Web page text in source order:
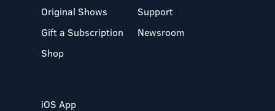
Original Shows
Gift a Subscription
Shop
Support
Newsroom
iOS App